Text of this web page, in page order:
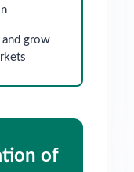
and grow
of